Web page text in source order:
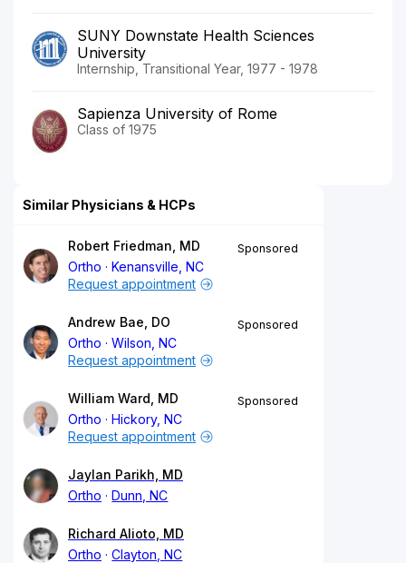
SUNY Downstate Health Sciences
University
Internship, Transitional Year, 1977 - 1978
Sapienza University of Rome
Class of 1975
Similar Physicians & HCPs
Robert Friedman, MD
Ortho
Kenansville, NC
Sponsored
Request appointment
Andrew Bae, DO
Ortho
Wilson, NC
Sponsored
Request appointment
William Ward, MD
Ortho
Hickory, NC
Sponsored
Request appointment
Jaylan Parikh, MD
Ortho
Dunn, NC
Richard Alioto, MD
Ortho
Clayton, NC